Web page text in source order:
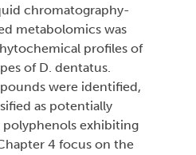
chromatography-
metabolomics was
profiles of
of D. dentatus.
were identified,
as potentially
exhibiting
4 focus on the